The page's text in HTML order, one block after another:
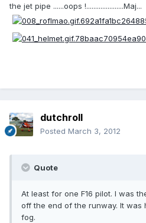
the jet pipe ......oops !.....................Maj...
dutchroll
Posted March 3, 2012
Quote
At least for one F16 pilot. I was
off the end of the runway. It was
fog.